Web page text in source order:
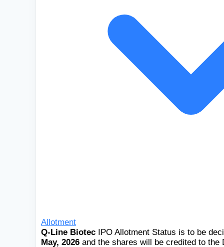
Allotment
Q-Line Biotec IPO Allotment Status is to be
May, 2026 and the shares will be credited to